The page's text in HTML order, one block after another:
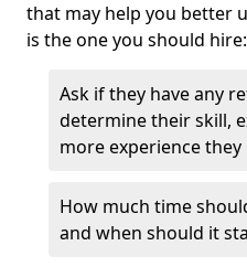
that may help you better
is the one you should hire:
Ask if they have any
determine their skill,
more experience
How much time
and when should it